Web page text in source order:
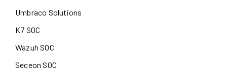
Umbraco Solutions
K7 SOC
Wazuh SOC
Seceon SOC